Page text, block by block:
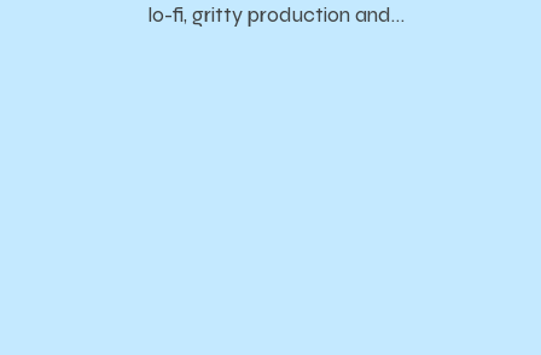
lo-fi, gritty production and…